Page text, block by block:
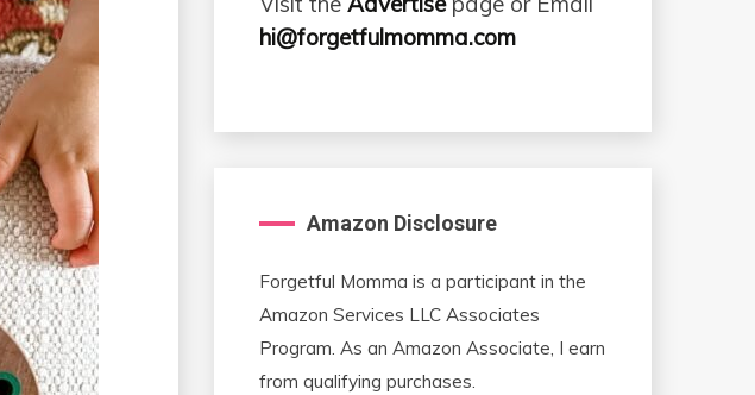
hi@forgetfulmomma.com
Amazon Disclosure
Forgetful Momma is a participant in the
Amazon Services LLC Associates
Program. As an Amazon Associate, I earn
from qualifying purchases.